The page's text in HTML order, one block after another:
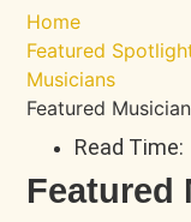
Home
Featured
Musicians
Featured
Read Time:
Featured